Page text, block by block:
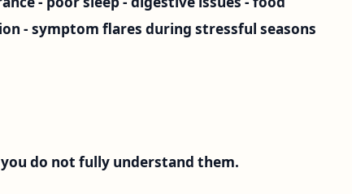
- symptom flares during stressful seasons
do not fully understand them.